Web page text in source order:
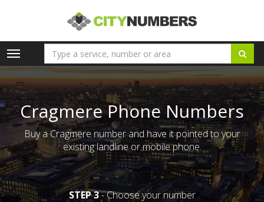
Toggle
navigation
Cragmere Phone Numbers
Buy a Cragmere number and have it pointed to your
existing landline or mobile phone.
STEP 3- Choose your number